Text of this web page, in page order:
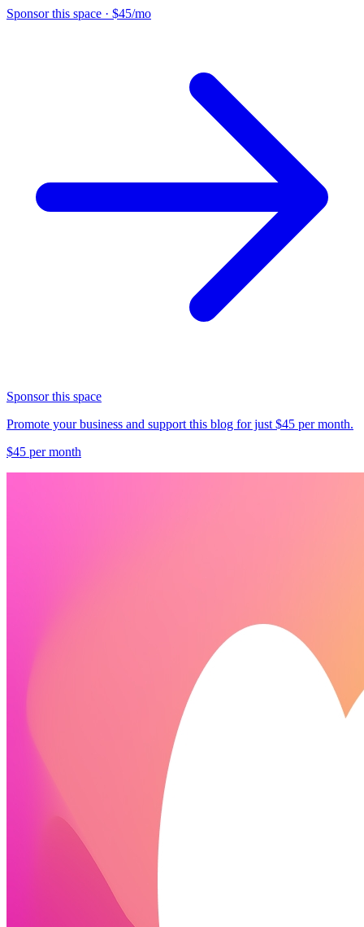
Sponsor this space · $45/mo
Sponsor this space
Promote your business and support this blog for just $45 per month.
$45 per month